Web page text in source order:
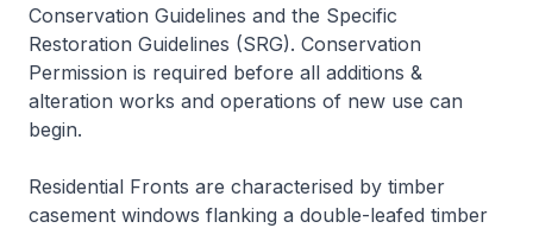
Conservation Guidelines and the Specific
Restoration Guidelines (SRG). Conservation
Permission is required before all additions &
alteration works and operations of new use can
begin.
Residential Fronts are characterised by timber
casement windows flanking a double-leafed timber